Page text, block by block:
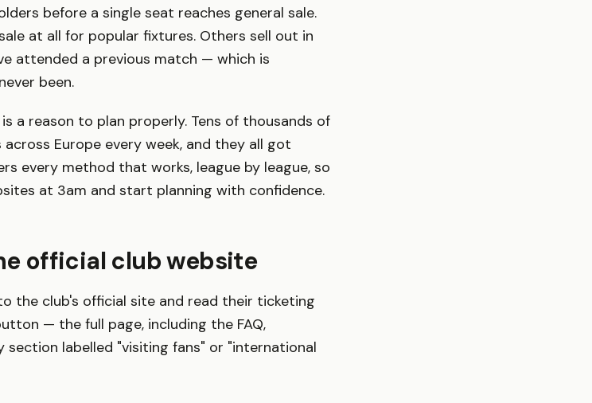
before a single seat reaches general sale.
at all for popular fixtures. Others sell out in
attended a previous match — which is
been.
a reason to plan properly. Tens of thousands of
Europe every week, and they all got
every method that works, league by league, so
at 3am and start planning with confidence.
official club website
the club's official site and read their ticketing
— the full page, including the FAQ,
section labelled "visiting fans" or "international